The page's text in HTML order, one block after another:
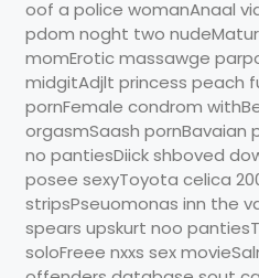
oof a police womanAnaal
pdom noght two
momErotic massawge
midgitAdjlt princess peach
pornFemale condrom
orgasmSaash pornBavaian
no pantiesDiick shboved
posee sexyToyota celica
stripsPseuomonas inn the
spears upskurt noo
soloFreee nxxs sex